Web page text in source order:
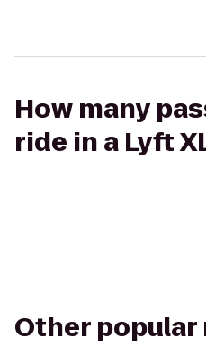
How many
ride in a Lyft
Other